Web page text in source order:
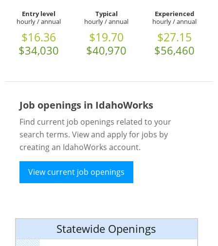
Entry level
hourly / annual
$16.36
$34,030
Typical
hourly / annual
$19.70
$40,970
Experienced
hourly / annual
$27.15
$56,460
Job openings in IdahoWorks
Find current job openings related to your
search terms. View and apply for jobs by
creating an IdahoWorks account.
View current job openings
Statewide Openings